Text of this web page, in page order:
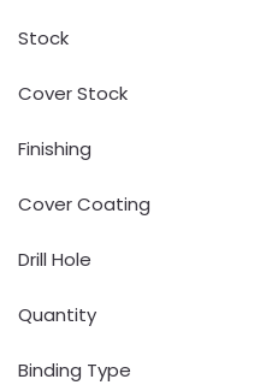
Stock
Cover Stock
Finishing
Cover Coating
Drill Hole
Quantity
Binding Type